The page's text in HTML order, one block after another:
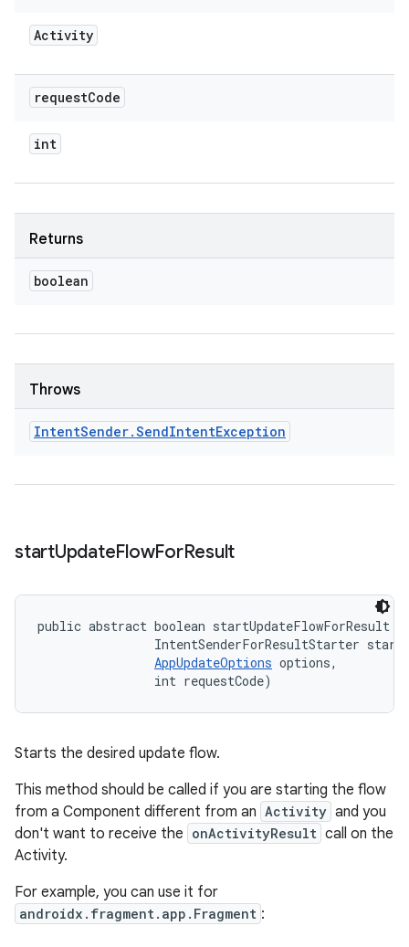
Activity
requestCode
int
Returns
boolean
Throws
IntentSender.SendIntentException
startUpdateFlowForResult
public abstract boolean startUpdateFlowForResult (
IntentSenderForResultStarter
AppUpdateOptions options,
                int requestCode)
Starts the desired update flow.
This method should be called if you are starting the flow
from a Component different from an Activity and you
don't want to receive the onActivityResult call on the
Activity.
For example, you can use it for
androidx.fragment.app.Fragment :